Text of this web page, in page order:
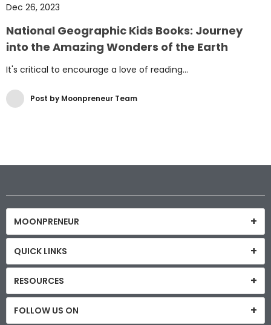
Dec 26, 2023
National Geographic Kids Books: Journey
into the Amazing Wonders of the Earth
It's critical to encourage a love of reading...
Post by Moonpreneur Team
MOONPRENEUR
QUICK LINKS
RESOURCES
FOLLOW US ON